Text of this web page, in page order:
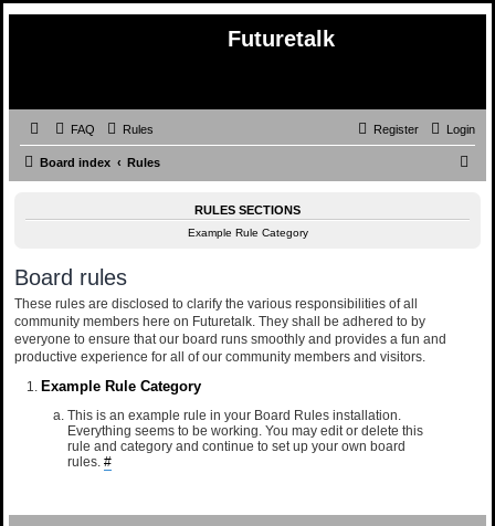
Futuretalk
FAQ Rules Login
Register
Board index Rules
RULES SECTIONS
Example Rule Category
Board rules
These rules are disclosed to clarify the various responsibilities of all
community members here on Futuretalk. They shall be adhered to by
everyone to ensure that our board runs smoothly and provides a fun and
productive experience for all of our community members and visitors.
Example Rule Category
This is an example rule in your Board Rules installation.
Everything seems to be working. You may edit or delete this
rule and category and continue to set up your own board
rules. #